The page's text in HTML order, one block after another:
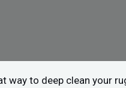
way to deep clean your